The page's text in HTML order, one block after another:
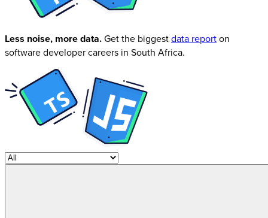
Less noise, more data.Get the biggestdata reporton
software developer careers in South Africa.